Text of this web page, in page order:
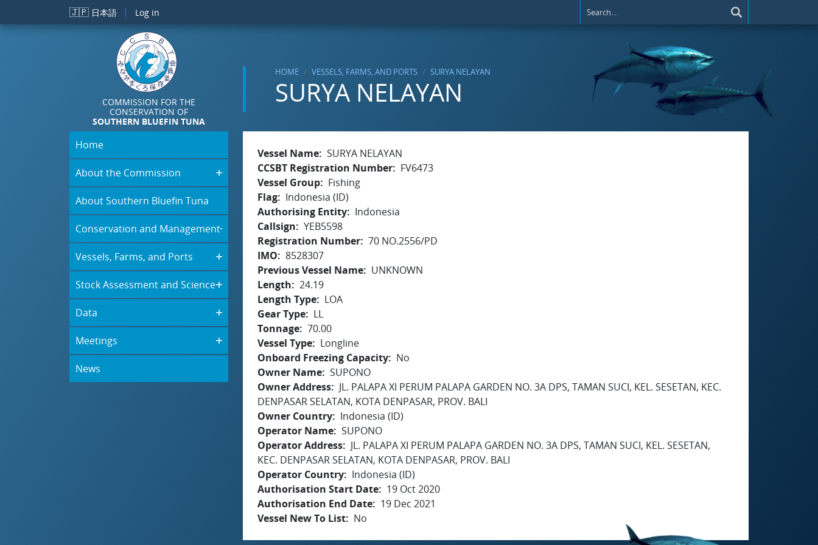
Skip to main content
🇯🇵 日本語 Log in
COMMISSION FOR THE
CONSERVATION OF
SOUTHERN BLUEFIN TUNA
HOME VESSELS, FARMS, AND PORTS SURYA NELAYAN
SURYA NELAYAN
Home
About the Commission
About Southern Bluefin Tuna
Conservation and Management
Vessels, Farms, and Ports
Stock Assessment and Science
Data
Meetings
News
Vessel Name SURYA NELAYAN
CCSBT Registration Number
FV6473
Vessel Group
Fishing
Flag
Indonesia (ID)
Authorising Entity
Indonesia
Callsign
YEB5598
Registration Number 70 NO.2556/PD
IMO
8528307
Previous Vessel Name
UNKNOWN
Length
24.19
Length Type
LOA
Gear Type
LL
Tonnage 70.00
Vessel Type
Longline
Onboard Freezing Capacity
No
Owner Name SUPONO
Owner Address
JL. PALAPA XI PERUM PALAPA GARDEN NO. 3A DPS, TAMAN SUCI, KEL. SESETAN, KEC.
DENPASAR SELATAN, KOTA DENPASAR, PROV. BALI
Owner Country
Indonesia (ID)
Operator Name SUPONO
Operator Address
JL. PALAPA XI PERUM PALAPA GARDEN NO. 3A DPS, TAMAN SUCI, KEL. SESETAN,
KEC. DENPASAR SELATAN, KOTA DENPASAR, PROV. BALI
Operator Country
Indonesia (ID)
Authorisation Start Date
19 Oct 2020
Authorisation End Date
19 Dec 2021
Vessel New To List
No